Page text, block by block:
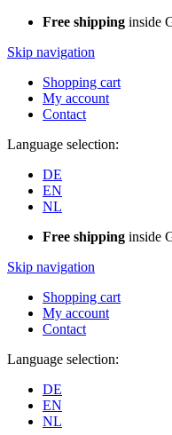
Free shipping inside
Skip navigation
Shopping cart
My account
Contact
Language selection:
DE
EN
NL
Free shipping inside
Skip navigation
Shopping cart
My account
Contact
Language selection:
DE
EN
NL